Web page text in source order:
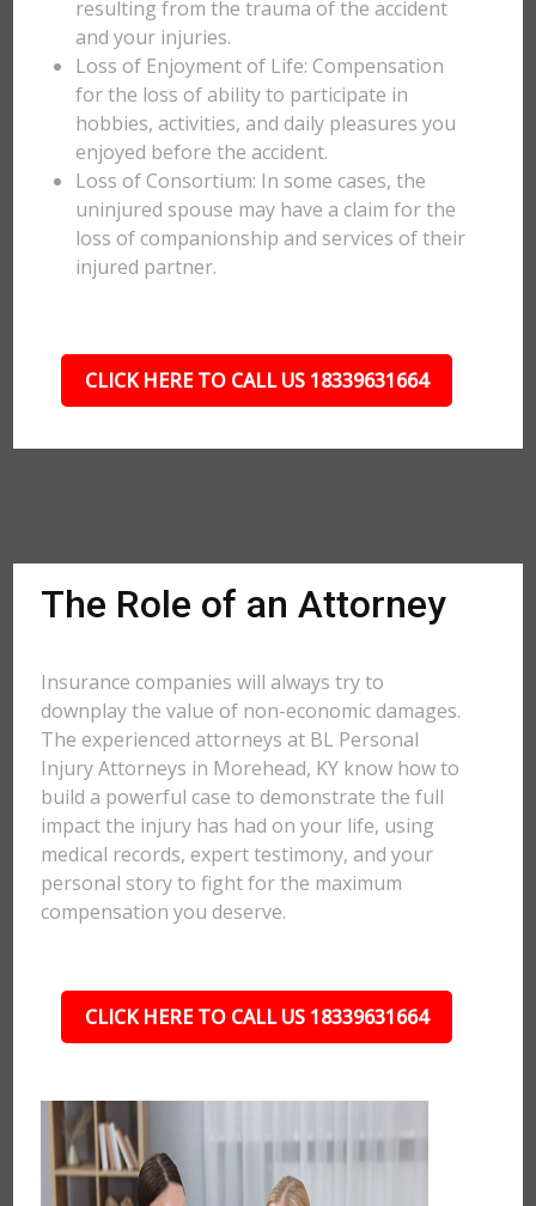
resulting from the trauma of the accident
and your injuries.
Loss of Enjoyment of Life: Compensation
for the loss of ability to participate in
hobbies, activities, and daily pleasures you
enjoyed before the accident.
Loss of Consortium: In some cases, the
uninjured spouse may have a claim for the
loss of companionship and services of their
injured partner.
CLICK HERE TO CALL US 18339631664
The Role of an Attorney
Insurance companies will always try to
downplay the value of non-economic damages.
The experienced attorneys at BL Personal
Injury Attorneys in Morehead, KY know how to
build a powerful case to demonstrate the full
impact the injury has had on your life, using
medical records, expert testimony, and your
personal story to fight for the maximum
compensation you deserve.
CLICK HERE TO CALL US 18339631664